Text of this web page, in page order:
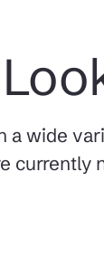
a wide
currently